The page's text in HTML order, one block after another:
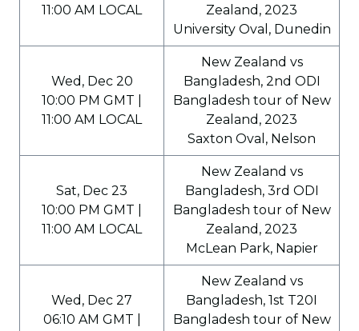
11:00 AM LOCAL
Zealand, 2023
University Oval, Dunedin
Wed, Dec 20
10:00 PM GMT |
11:00 AM LOCAL
New Zealand vs
Bangladesh, 2nd ODI
Bangladesh tour of New
Zealand, 2023
Saxton Oval, Nelson
Sat, Dec 23
10:00 PM GMT |
11:00 AM LOCAL
New Zealand vs
Bangladesh, 3rd ODI
Bangladesh tour of New
Zealand, 2023
McLean Park, Napier
Wed, Dec 27
06:10 AM GMT |
New Zealand vs
Bangladesh, 1st T20I
Bangladesh tour of New